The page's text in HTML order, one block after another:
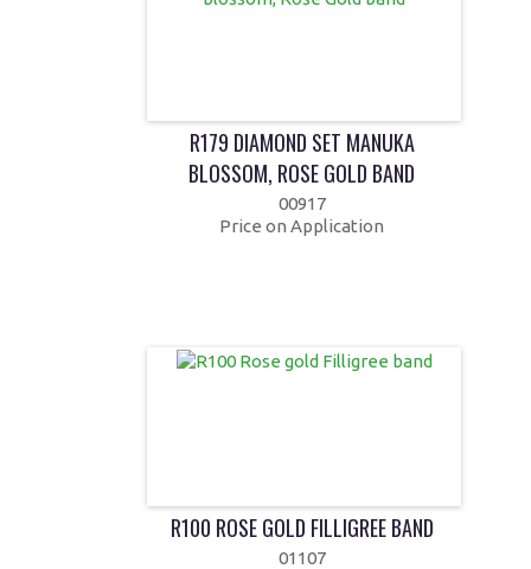
R179 DIAMOND SET MANUKA
BLOSSOM, ROSE GOLD BAND
00917
Price on Application
R100 ROSE GOLD FILLIGREE BAND
01107